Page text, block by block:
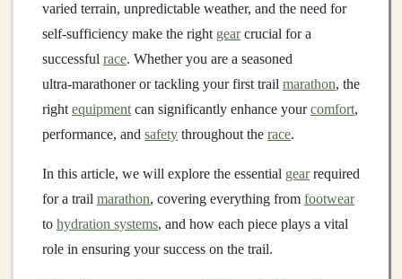
varied terrain, unpredictable weather, and the need for
self‑sufficiency make the right gearcrucial for a
successful race. Whether you are a seasoned
ultra‑marathoner or tackling your first trail marathon, the
right equipment can significantly enhance yourcomfort,
performance, and safety throughout the race.
In this article, we will explore the essential gearrequired
for a trail marathon, covering everything from footwear
to hydration systems, and how each piece plays a vital
role in ensuring your success on the trail.